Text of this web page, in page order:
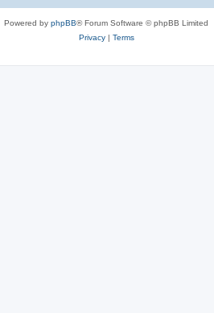
Powered by phpBB® Forum Software © phpBB Limited
Privacy| Terms